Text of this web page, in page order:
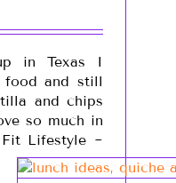
in Texas I
food and still
and chips
so much in
Lifestyle ~